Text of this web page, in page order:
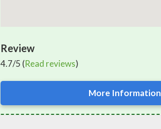
Review
4.7/5 (Read reviews)
More Information